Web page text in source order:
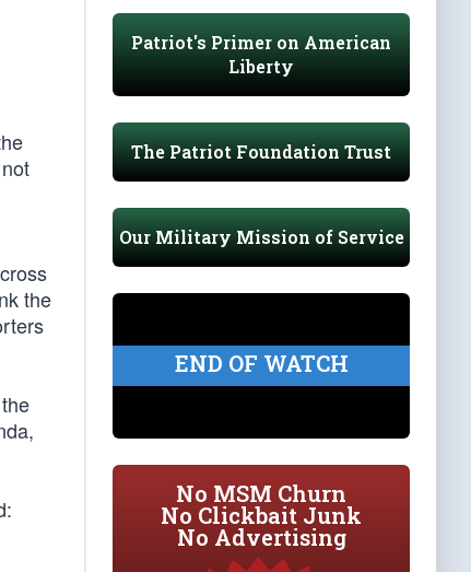
the
Patriot's Primer on American
Liberty
The Patriot Foundation Trust
Our Military Mission of Service
END OF WATCH
No MSM Churn
No Clickbait Junk
No Advertising